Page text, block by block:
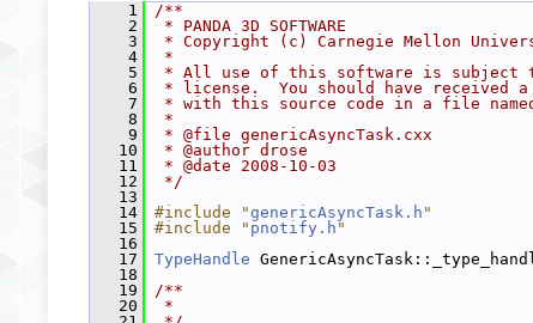
    1
/**
    2
* PANDA 3D SOFTWARE
    3
* Copyright (c) Carnegie Mellon
    4
*
    5
* All use of this software is subject
    6
* license.  You should have received
    7
* with this source code in a file named
    8
*
    9
* @file genericAsyncTask.cxx
   10
* @author drose
   11
* @date 2008-10-03
   12
*/
   13
   14
#include "genericAsyncTask.h "
   15
#include " pnotify.h "
   16
   17
TypeHandle
   18
   19
/**
   20
*